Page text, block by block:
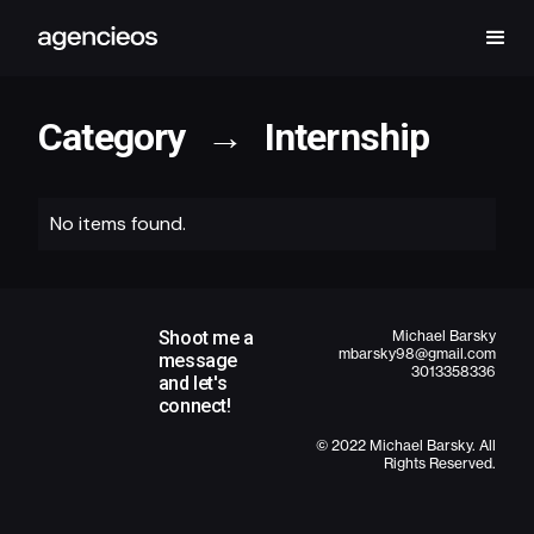
Category → Internship
No items found.
Shoot me a
message
and let's
connect!
© 2022 Michael Barsky. All
Rights Reserved.
Michael Barsky
mbarsky98@gmail.com
3013358336